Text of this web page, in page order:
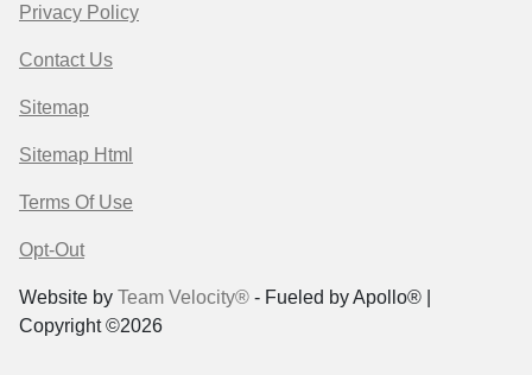
Privacy Policy
Contact Us
Sitemap
Sitemap Html
Terms Of Use
Opt-Out
Website by Team Velocity® - Fueled by Apollo® |
Copyright ©2026